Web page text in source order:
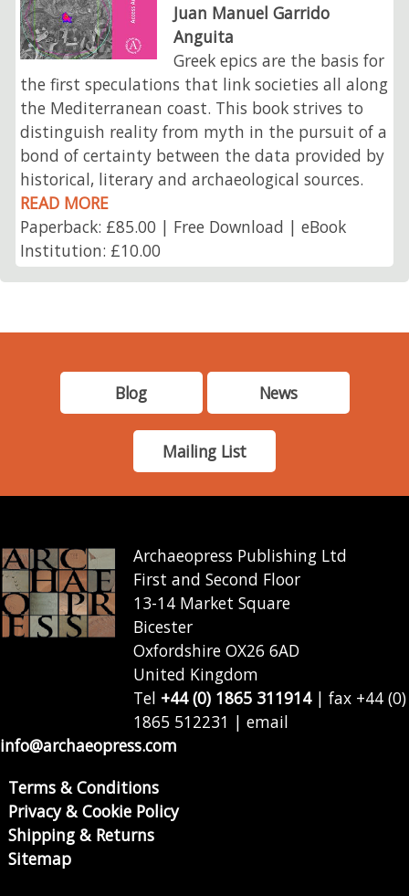
Juan Manuel Garrido
Anguita
Greek epics are the basis for
the first speculations that link societies all along
the Mediterranean coast. This book strives to
distinguish reality from myth in the pursuit of a
bond of certainty between the data provided by
historical, literary and archaeological sources.
READ MORE
Paperback: £85.00 | Free Download | eBook
Institution: £10.00
Blog News
Mailing List
Archaeopress Publishing Ltd
First and Second Floor
13-14 Market Square
Bicester
Oxfordshire OX26 6AD
United Kingdom
Tel +44 (0) 1865 311914| fax +44 (0)
1865 512231 | email
info@archaeopress.com
Terms & Conditions
Privacy & Cookie Policy
Shipping & Returns
Sitemap